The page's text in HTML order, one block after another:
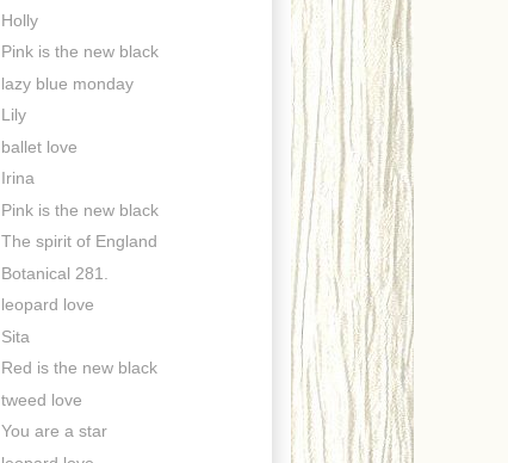
Holly
Pink is the new black
lazy blue monday
Lily
ballet love
Irina
Pink is the new black
The spirit of England
Botanical 281.
leopard love
Sita
Red is the new black
tweed love
You are a star